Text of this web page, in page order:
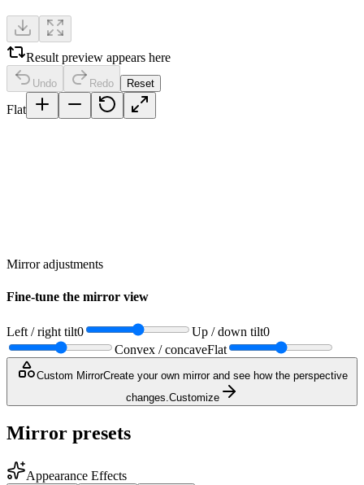
Result preview appears here
Undo Redo Reset
Flat
Mirror adjustments
Fine-tune the mirror view
Left / right tilt0 Up / down tilt0
Convex / concaveFlat
Custom MirrorCreate your own mirror and see how the perspective
changes. Customize
Mirror presets
Appearance Effects